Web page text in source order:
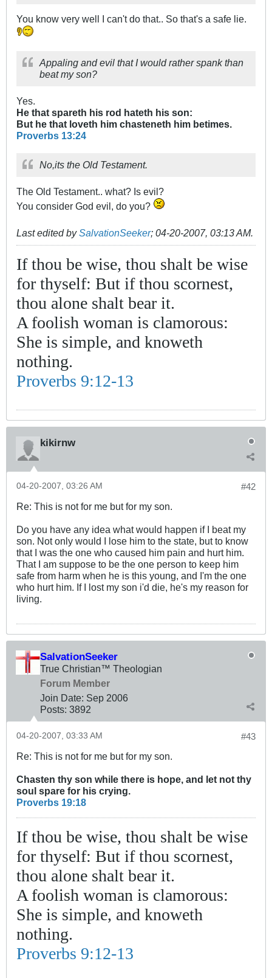
You know very well I can't do that.. So that's a safe lie.
Appaling and evil that I would rather spank than
beat my son?
Yes.
He that spareth his rod hateth his son:
But he that loveth him chasteneth him betimes.
Proverbs 13:24
No,its the Old Testament.
The Old Testament.. what? Is evil?
You consider God evil, do you?
Last edited bySalvationSeeker; 04-20-2007, 03:13 AM.
If thou be wise, thou shalt be wise
for thyself: But if thou scornest,
thou alone shalt bear it.
A foolish woman is clamorous:
She is simple, and knoweth
nothing.
Proverbs 9:12-13
kikirnw
#42
04-20-2007, 03:26 AM
Re: This is not for me but for my son.
Do you have any idea what would happen if I beat my
son. Not only would I lose him to the state, but to know
that I was the one who caused him pain and hurt him.
That I am suppose to be the one person to keep him
safe from harm when he is this young, and I'm the one
who hurt him. If I lost my son i'd die, he's my reason for
living.
SalvationSeeker
True Christian™ Theologian
Forum Member
Join Date: Sep 2006
Posts: 3892
#43
04-20-2007, 03:33 AM
Re: This is not for me but for my son.
Chasten thy son while there is hope, and let not thy
soul spare for his crying.
Proverbs 19:18
If thou be wise, thou shalt be wise
for thyself: But if thou scornest,
thou alone shalt bear it.
A foolish woman is clamorous:
She is simple, and knoweth
nothing.
Proverbs 9:12-13